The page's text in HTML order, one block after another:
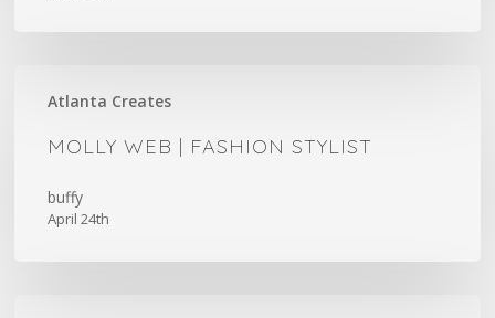
Atlanta Creates
Stylist
MOLLY WEB | FASHION STYLIST
buffy
April 24th